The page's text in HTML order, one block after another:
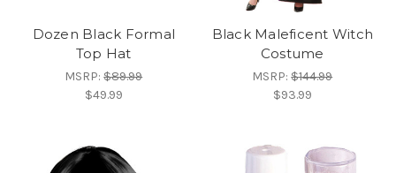
Dozen Black Formal
Top Hat
MSRP:$89.99
$49.99
Black Maleficent Witch
Costume
MSRP:$144.99
$93.99